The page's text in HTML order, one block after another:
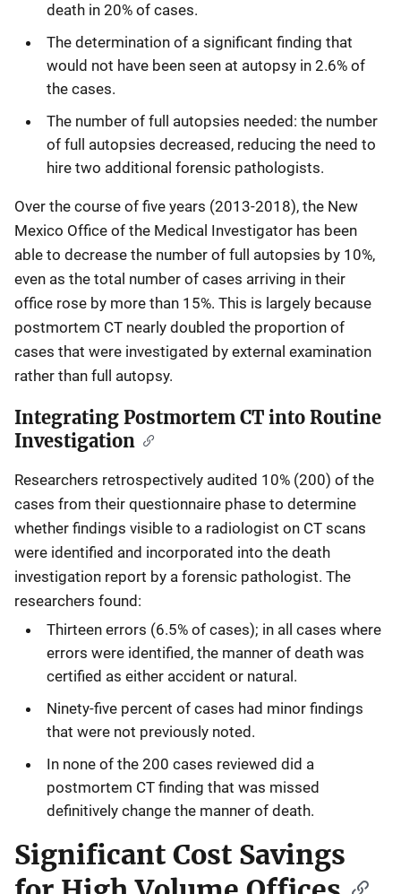
death in 20% of cases.
The determination of a significant finding that
would not have been seen at autopsy in 2.6% of
the cases.
The number of full autopsies needed: the number
of full autopsies decreased, reducing the need to
hire two additional forensic pathologists.
Over the course of five years (2013-2018), the New
Mexico Office of the Medical Investigator has been
able to decrease the number of full autopsies by 10%,
even as the total number of cases arriving in their
office rose by more than 15%. This is largely because
postmortem CT nearly doubled the proportion of
cases that were investigated by external examination
rather than full autopsy.
Integrating Postmortem CT into Routine
Investigation
Researchers retrospectively audited 10% (200) of the
cases from their questionnaire phase to determine
whether findings visible to a radiologist on CT scans
were identified and incorporated into the death
investigation report by a forensic pathologist. The
researchers found:
Thirteen errors (6.5% of cases); in all cases where
errors were identified, the manner of death was
certified as either accident or natural.
Ninety-five percent of cases had minor findings
that were not previously noted.
In none of the 200 cases reviewed did a
postmortem CT finding that was missed
definitively change the manner of death.
Significant Cost Savings